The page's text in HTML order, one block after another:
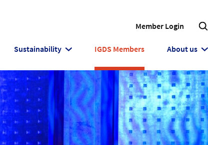
Member Login
Sustainability IGDS Members About us